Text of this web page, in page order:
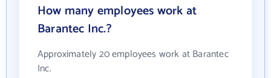
How many employees work at
Barantec Inc.?
Approximately 20 employees work at Barantec
Inc.